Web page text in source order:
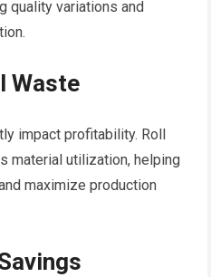
quality variations and
Waste
impact profitability. Roll
material utilization, helping
maximize production